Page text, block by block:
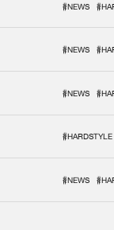
#NEWS
#NEWS
#NEWS
#HARDSTYLE
#NEWS